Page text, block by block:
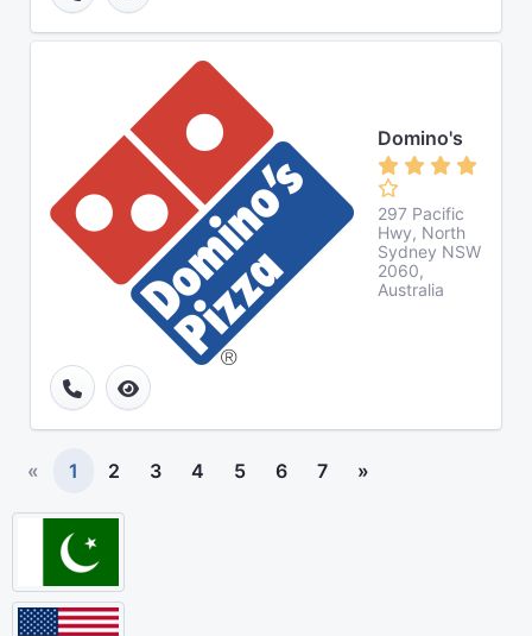
Domino's
297 Pacific
Hwy, North
Sydney NSW
2060,
Australia
« 1 2 3 4 5 6 7 »